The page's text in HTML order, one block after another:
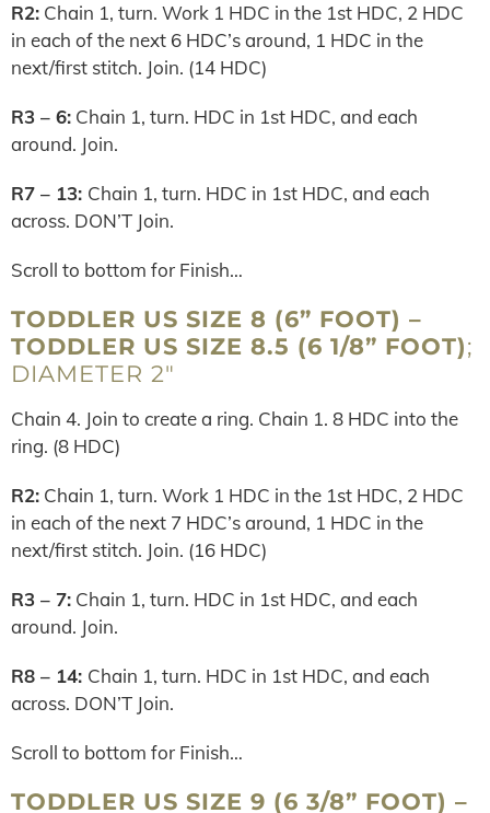
R2: Chain 1, turn. Work 1 HDC in the 1st HDC, 2 HDC
in each of the next 6 HDC’s around, 1 HDC in the
next/first stitch. Join. (14 HDC)
R3 – 6: Chain 1, turn. HDC in 1st HDC, and each
around. Join.
R7 – 13: Chain 1, turn. HDC in 1st HDC, and each
across. DON’T Join.
Scroll to bottom for Finish…
TODDLER US SIZE 8 (6” FOOT) –
TODDLER US SIZE 8.5 (6 1/8” FOOT);
DIAMETER 2″
Chain 4. Join to create a ring. Chain 1. 8 HDC into the
ring. (8 HDC)
R2: Chain 1, turn. Work 1 HDC in the 1st HDC, 2 HDC
in each of the next 7 HDC’s around, 1 HDC in the
next/first stitch. Join. (16 HDC)
R3 – 7: Chain 1, turn. HDC in 1st HDC, and each
around. Join.
R8 – 14: Chain 1, turn. HDC in 1st HDC, and each
across. DON’T Join.
Scroll to bottom for Finish…
TODDLER US SIZE 9 (6 3/8” FOOT) –